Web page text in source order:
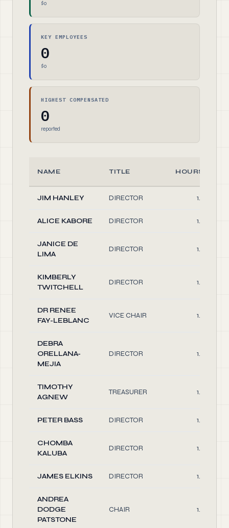
$0
KEY EMPLOYEES
0
$0
HIGHEST COMPENSATED
0
reported
NAME TITLE HOURS/
JIM HANLEY DIRECTOR 1.00
ALICE KABORE DIRECTOR 1.00
JANICE DE
LIMA
DIRECTOR 1.00
KIMBERLY
TWITCHELL
DIRECTOR 1.00
DR RENEE
FAY-LEBLANC
VICE CHAIR 1.00
DEBRA
ORELLANA-
MEJIA
DIRECTOR 1.00
TIMOTHY
AGNEW
TREASURER 1.00
PETER BASS DIRECTOR 1.00
CHOMBA
KALUBA
DIRECTOR 1.00
JAMES ELKINS DIRECTOR 1.00
ANDREA
DODGE
PATSTONE
CHAIR 1.00